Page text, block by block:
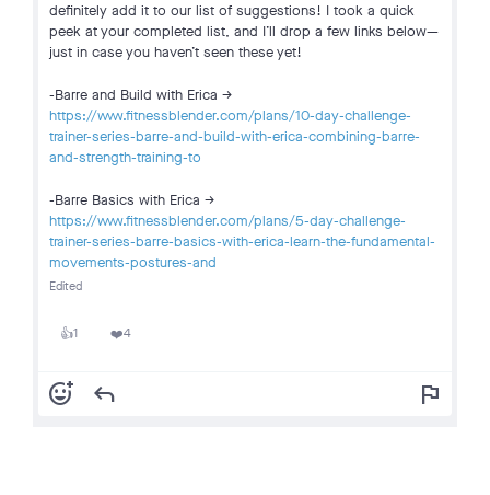
definitely add it to our list of suggestions! I took a quick
peek at your completed list, and I’ll drop a few links below—
just in case you haven’t seen these yet!
-Barre and Build with Erica ->
https://www.fitnessblender.com/plans/10-day-challenge-
trainer-series-barre-and-build-with-erica-combining-barre-
and-strength-training-to
-Barre Basics with Erica ->
https://www.fitnessblender.com/plans/5-day-challenge-
trainer-series-barre-basics-with-erica-learn-the-fundamental-
movements-postures-and
Edited
👍1 ❤️4
add_reaction reply flag